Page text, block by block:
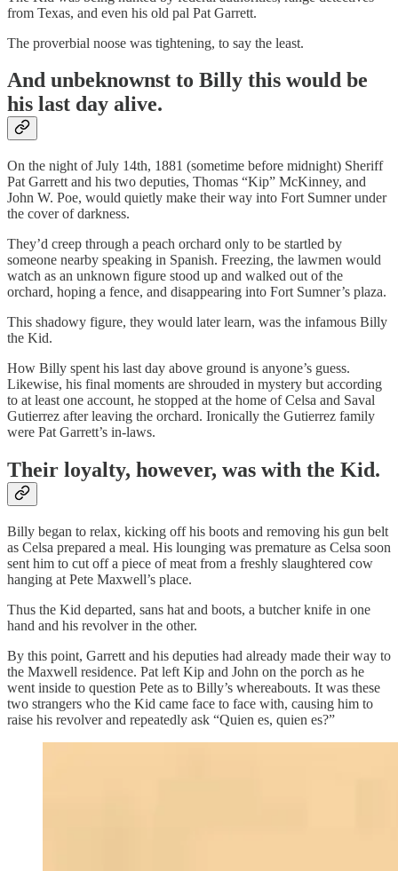
from Texas, and even his old pal Pat Garrett.
The proverbial noose was tightening, to say the least.
And unbeknownst to Billy this would be
his last day alive.
On the night of July 14th, 1881 (sometime before midnight) Sheriff
Pat Garrett and his two deputies, Thomas “Kip” McKinney, and
John W. Poe, would quietly make their way into Fort Sumner under
the cover of darkness.
They’d creep through a peach orchard only to be startled by
someone nearby speaking in Spanish. Freezing, the lawmen would
watch as an unknown figure stood up and walked out of the
orchard, hoping a fence, and disappearing into Fort Sumner’s plaza.
This shadowy figure, they would later learn, was the infamous Billy
the Kid.
How Billy spent his last day above ground is anyone’s guess.
Likewise, his final moments are shrouded in mystery but according
to at least one account, he stopped at the home of Celsa and Saval
Gutierrez after leaving the orchard. Ironically the Gutierrez family
were Pat Garrett’s in-laws.
Their loyalty, however, was with the Kid.
Billy began to relax, kicking off his boots and removing his gun belt
as Celsa prepared a meal. His lounging was premature as Celsa soon
sent him to cut off a piece of meat from a freshly slaughtered cow
hanging at Pete Maxwell’s place.
Thus the Kid departed, sans hat and boots, a butcher knife in one
hand and his revolver in the other.
By this point, Garrett and his deputies had already made their way to
the Maxwell residence. Pat left Kip and John on the porch as he
went inside to question Pete as to Billy’s whereabouts. It was these
two strangers who the Kid came face to face with, causing him to
raise his revolver and repeatedly ask “Quien es, quien es?”